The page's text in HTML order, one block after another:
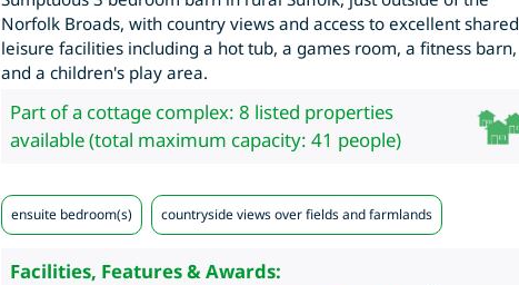
Norfolk Broads, with country views and access to excellent shared
leisure facilities including a hot tub, a games room, a fitness barn,
and a children's play area.
Part of a cottage complex: 8 listed properties
available (total maximum capacity: 41 people)
ensuite bedroom(s) countryside views over fields and farmlands
Facilities, Features & Awards: